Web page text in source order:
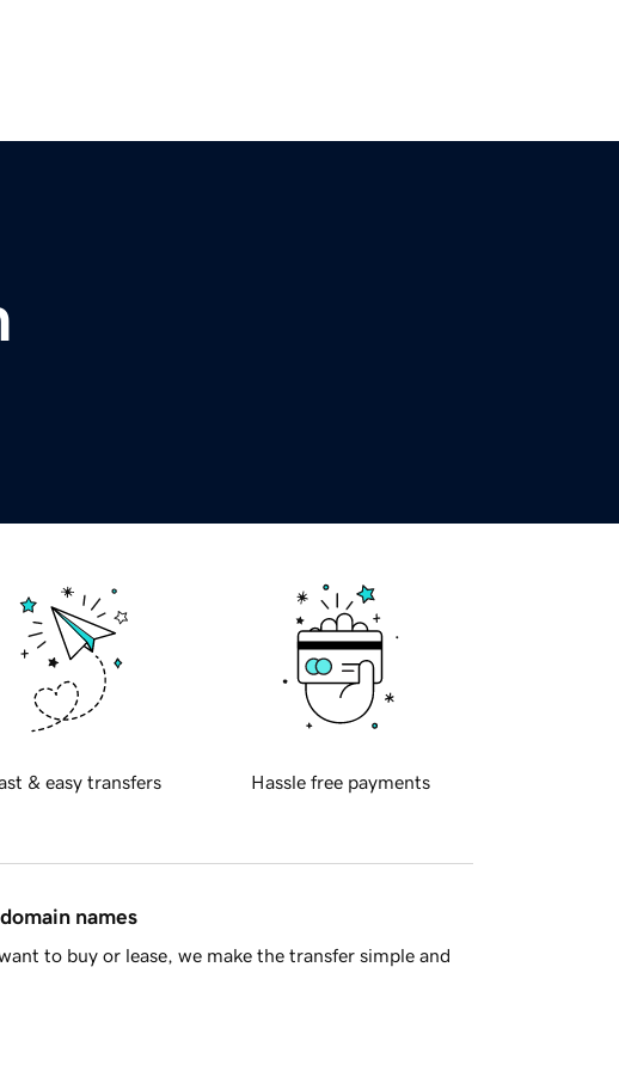
& easy transfers Hassle free payments
names
to buy or lease, we make the transfer simple and